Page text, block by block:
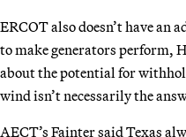
ERCOT also doesn’t have an
to make generators perform,
about the potential for
wind isn’t necessarily the
AECT’s Fainter said Texas